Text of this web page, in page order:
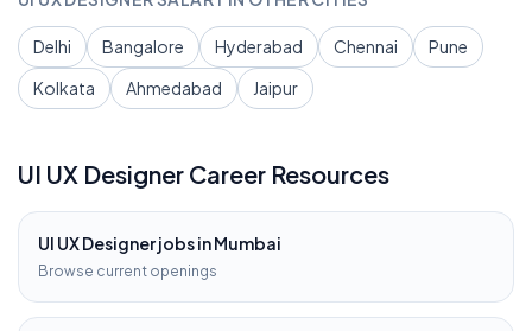
Delhi Bangalore Hyderabad Chennai
Pune
Kolkata
Ahmedabad Jaipur
UI UX Designer Career Resources
UI UX Designerjobs inMumbai
Browse current openings